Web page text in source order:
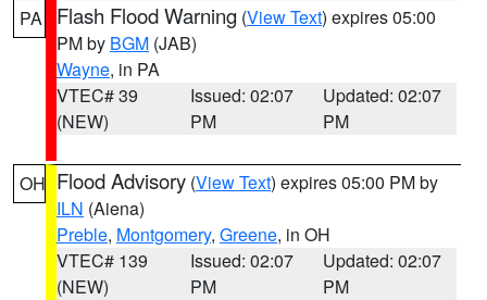
PA Flash Flood Warning (View Text) expires 05:00
PM by BGM (JAB)
Wayne, in PA
VTEC# 39
(NEW)
Issued: 02:07
PM
Updated: 02:07
PM
OH Flood Advisory (View Text) expires 05:00 PM by
ILN (Aiena)
Preble, Montgomery, Greene, in OH
VTEC# 139
(NEW)
Issued: 02:07
PM
Updated: 02:07
PM